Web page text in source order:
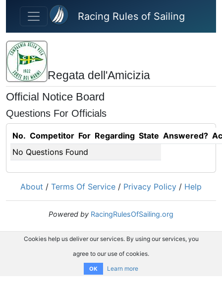
Skip to main content
Racing Rules of Sailing
Regata dell'Amicizia
Official Notice Board
Questions For Officials
No. Competitor For Regarding State Answered?
No Questions Found
About / Terms Of Service / Privacy Policy / Help
Powered by RacingRulesOfSailing.org
Cookies help us deliver our services. By using our services, you
agree to our use of cookies.
OK Learn more